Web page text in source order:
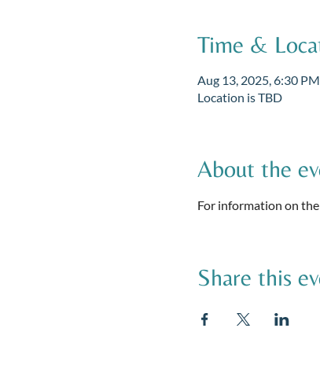
Time &
Aug 13, 2025, 6:30
Location is TBD
About the
For information on
Share this